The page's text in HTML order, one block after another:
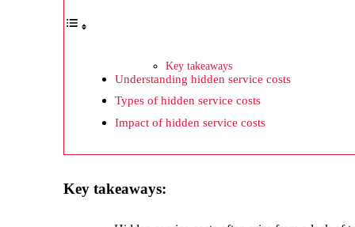
Key takeaways
Understanding hidden service costs
Types of hidden service costs
Impact of hidden service costs
Key takeaways: